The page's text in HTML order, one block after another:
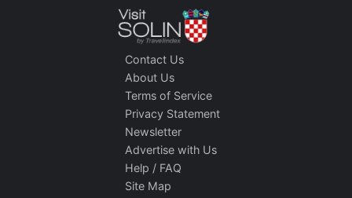
Contact Us
About Us
Terms of Service
Privacy Statement
Newsletter
Advertise with Us
Help / FAQ
Site Map